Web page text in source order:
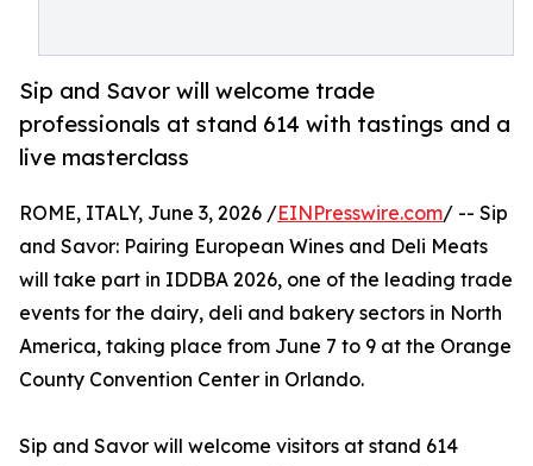
Sip and Savor will welcome trade
professionals at stand 614 with tastings and a
live masterclass
ROME, ITALY, June 3, 2026 /EINPresswire.com/ -- Sip
and Savor: Pairing European Wines and Deli Meats
will take part in IDDBA 2026, one of the leading trade
events for the dairy, deli and bakery sectors in North
America, taking place from June 7 to 9 at the Orange
County Convention Center in Orlando.
Sip and Savor will welcome visitors at stand 614